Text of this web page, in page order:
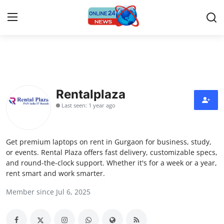
Travel
Privacy Policy
About
Rentalplaza
Last seen: 1 year ago
Get premium laptops on rent in Gurgaon for business, study,
or events. Rental Plaza offers fast delivery, customizable specs,
and round-the-clock support. Whether it's for a week or a year,
rent smart and work smarter.
Member since Jul 6, 2025